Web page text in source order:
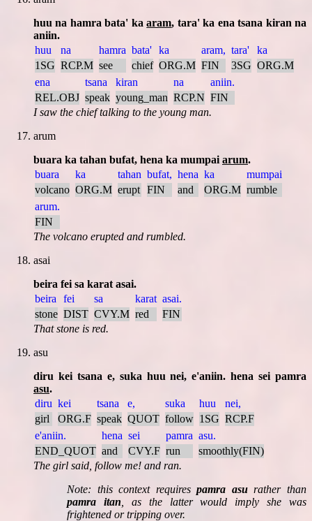
huu na hamra bata' kaaram, tara' ka ena tsana kiran na
aniin.
huu
1SG
na
RCP.M
hamra
see
bata'
chief
ka
ORG.M
aram,
FIN
tara'
3SG
ka
ORG.M
ena
REL.OBJ
tsana
speak
kiran
young_man
na
RCP.N
aniin.
FIN
I saw the chief talking to the young man.
arum
buara ka tahan bufat, hena ka mumpai arum.
buara
volcano
ka
ORG.M
tahan
erupt
bufat,
FIN
hena
and
ka
ORG.M
mumpai
rumble
arum.
FIN
The volcano erupted and rumbled.
asai
beira fei sa karat asai.
beira
stone
fei
DIST
sa
CVY.M
karat
red
asai.
FIN
That stone is red.
asu
diru kei tsana e, suka huu nei, e'aniin. hena sei pamra
asu.
diru
girl
kei
ORG.F
tsana
speak
e,
QUOT
suka
follow
huu
1SG
nei,
RCP.F
e'aniin.
END_QUOT
hena
and
sei
CVY.F
pamra
run
asu.
smoothly(FIN)
The girl said, follow me! and ran.
Note: this context requirespamra asurather than
pamra itan , as the latter would imply she was
frightened or tripping over.